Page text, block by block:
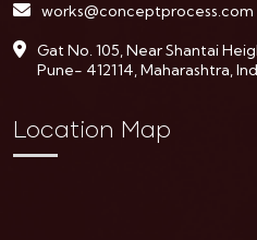
works@conceptprocess.com
Gat No. 105, Near Shantai
Pune- 412114, Maharashtra,
Location Map